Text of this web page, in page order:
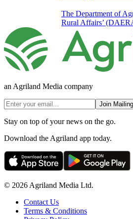
The Department of
Rural Affairs’
an Agriland Media company
Join
Stay on top of your news on the go.
Download the Agriland app today.
© 2026 Agriland Media Ltd.
Contact Us
Terms & Conditions